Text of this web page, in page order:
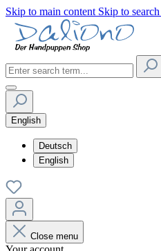
Skip to main content Skip to search
English
Deutsch
English
Close menu